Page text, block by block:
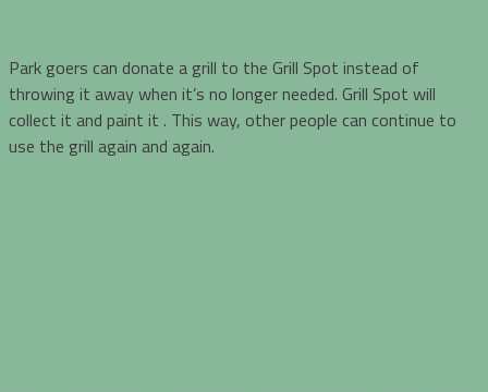
Park goers can donate a grill to the Grill Spot instead of
throwing it away when it’s no longer needed. Grill Spot will
collect it and paint it . This way, other people can continue to
use the grill again and again.